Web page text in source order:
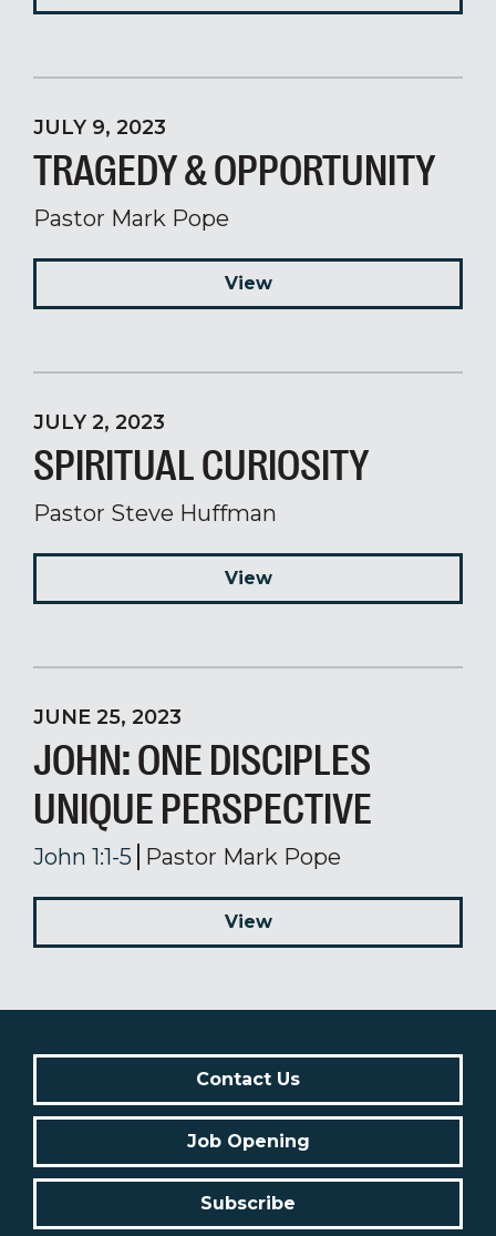
JULY 9, 2023
TRAGEDY & OPPORTUNITY
Pastor Mark Pope
View
JULY 2, 2023
SPIRITUAL CURIOSITY
Pastor Steve Huffman
View
JUNE 25, 2023
JOHN: ONE DISCIPLES
UNIQUE PERSPECTIVE
John 1:1-5 Pastor Mark Pope
View
Contact Us
Job Opening
Subscribe